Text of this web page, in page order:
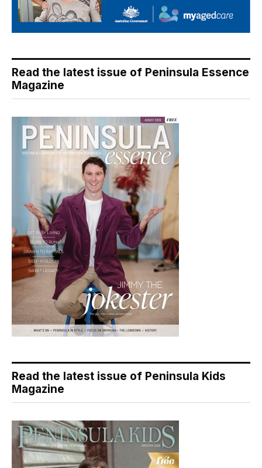
Read the latest issue of Peninsula Essence
Magazine
Read the latest issue of Peninsula Kids
Magazine